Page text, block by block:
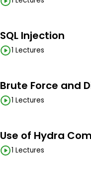
SQL Injection
1 Lectures
Brute Force and
1 Lectures
Use of Hydra
1 Lectures